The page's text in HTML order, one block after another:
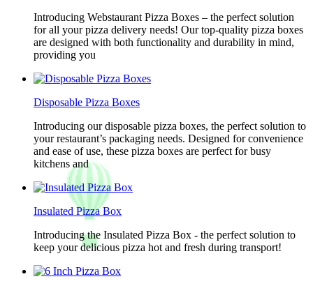
Introducing Webstaurant Pizza Boxes – the perfect solution
for all your pizza delivery needs! Our top-quality pizza boxes
are designed with both functionality and durability in mind,
providing you
Disposable Pizza Boxes
Introducing our disposable pizza boxes, the perfect solution to
your restaurant’s packaging needs. Designed for convenience
and ease of use, these pizza boxes are perfect for busy
kitchens and
Insulated Pizza Box
Introducing the Insulated Pizza Box - the perfect solution to
keep your delicious pizza hot and fresh during transport!